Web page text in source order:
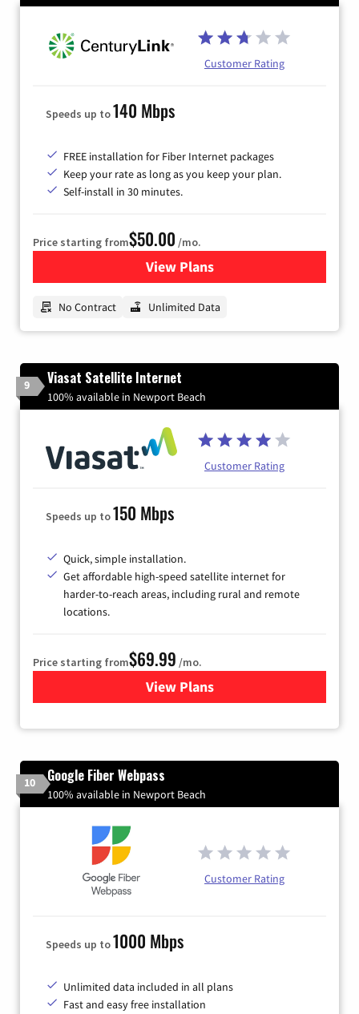
Customer Rating
Speeds up to140 Mbps
FREE installation for Fiber Internet packages
Keep your rate as long as you keep your plan.
Self-install in 30 minutes.
Price starting from$50.00 /mo.
View Plansfor CenturyLink High-
No Contract Unlimited Data
9 Viasat Satellite Internet
100% available in Newport Beach
Customer Rating
Speeds up to150 Mbps
Quick, simple installation.
Get affordable high-speed satellite internet for
harder-to-reach areas, including rural and remote
locations.
Price starting from$69.99 /mo.
View Plansfor Viasat Satellite Internet
10 Google Fiber Webpass
100% available in Newport Beach
Customer Rating
Speeds up to1000 Mbps
Unlimited data included in all plans
Fast and easy free installation